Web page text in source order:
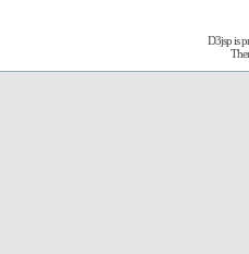
D3jsp is